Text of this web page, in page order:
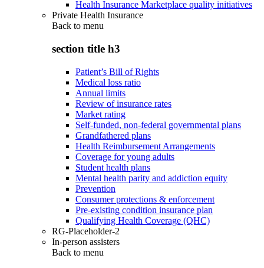
Health Insurance Marketplace quality initiatives
Private Health Insurance
Back to menu
section title h3
Patient’s Bill of Rights
Medical loss ratio
Annual limits
Review of insurance rates
Market rating
Self-funded, non-federal governmental plans
Grandfathered plans
Health Reimbursement Arrangements
Coverage for young adults
Student health plans
Mental health parity and addiction equity
Prevention
Consumer protections & enforcement
Pre-existing condition insurance plan
Qualifying Health Coverage (QHC)
RG-Placeholder-2
In-person assisters
Back to menu